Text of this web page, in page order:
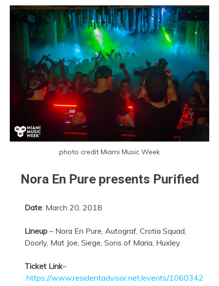
photo credit Miami Music Week
Nora En Pure presents Purified
Date: March 20, 2018
Lineup – Nora En Pure, Autograf, Crotia Squad,
Doorly, Mat Joe, Siege, Sons of Maria, Huxley
Ticket Link–
https://www.residentadvisor.net/events/1060342